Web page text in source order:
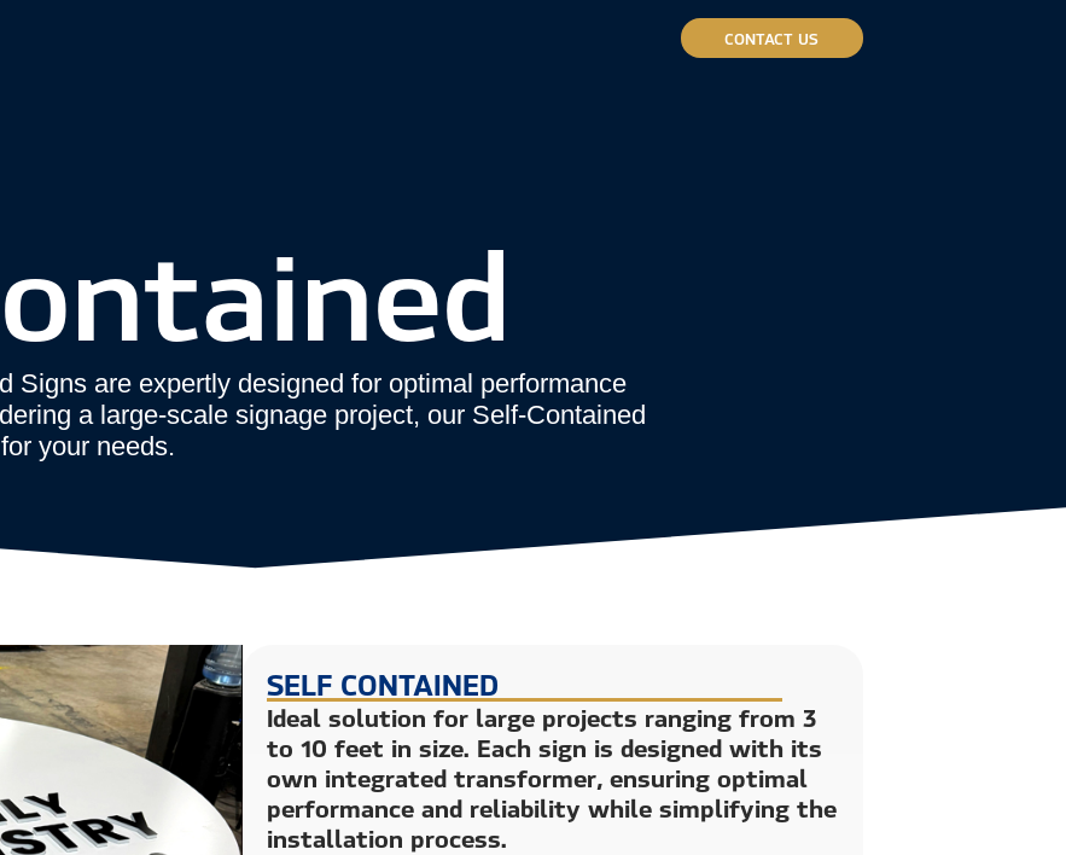
CONTACT US
Signs are expertly designed for optimal performance
a large-scale signage project, our Self-Contained
your needs.
SELF CONTAINED
Ideal solution for large projects ranging from 3
to 10 feet in size. Each sign is designed with its
own integrated transformer, ensuring optimal
performance and reliability while simplifying the
installation process.